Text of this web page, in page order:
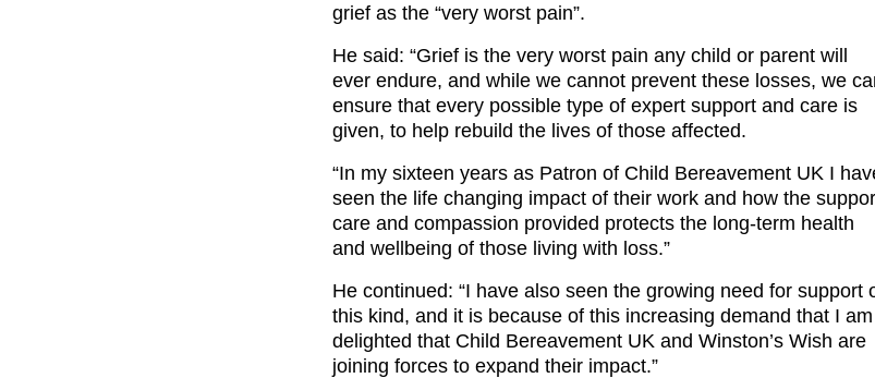
grief as the “very worst pain”.
He said: “Grief is the very worst pain any child or parent will
ever endure, and while we cannot prevent these losses, we
ensure that every possible type of expert support and care is
given, to help rebuild the lives of those affected.
“In my sixteen years as Patron of Child Bereavement UK I
seen the life changing impact of their work and how the
care and compassion provided protects the long-term health
and wellbeing of those living with loss.”
He continued: “I have also seen the growing need for support
this kind, and it is because of this increasing demand that I am
delighted that Child Bereavement UK and Winston’s Wish are
joining forces to expand their impact.”